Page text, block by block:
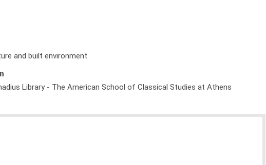
and built environment
Library - The American School of Classical Studies at Athens